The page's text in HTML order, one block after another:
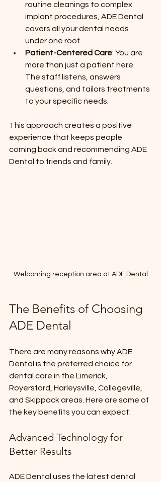
routine cleanings to complex
implant procedures, ADE Dental
covers all your dental needs
under one roof.
Patient-Centered Care: You are
more than just a patient here.
The staff listens, answers
questions, and tailors treatments
to your specific needs.
This approach creates a positive
experience that keeps people
coming back and recommending ADE
Dental to friends and family.
Welcoming reception area at ADE Dental
The Benefits of Choosing
ADE Dental
There are many reasons why ADE
Dental is the preferred choice for
dental care in the Limerick,
Royersford, Harleysville, Collegeville,
and Skippack areas. Here are some of
the key benefits you can expect:
Advanced Technology for
Better Results
ADE Dental uses the latest dental